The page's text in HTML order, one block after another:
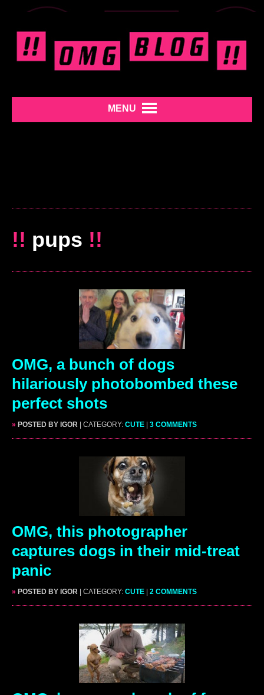
MENU
!! pups !!
OMG, a bunch of dogs
hilariously photobombed these
perfect shots
» POSTED BY IGOR | CATEGORY: CUTE | 3 COMMENTS
OMG, this photographer
captures dogs in their mid-treat
panic
» POSTED BY IGOR | CATEGORY: CUTE | 2 COMMENTS